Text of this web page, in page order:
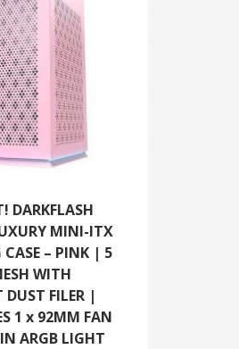
DARKFLASH
MINI-ITX
– PINK | 5
WITH
DUST FILER |
1 x 92MM FAN
ARGB LIGHT